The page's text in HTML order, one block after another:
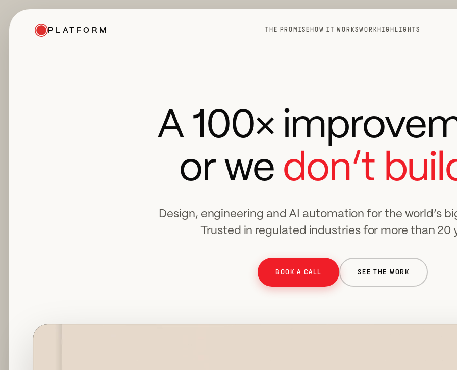
PLATFORM THE PROMISE HOW IT WORKSWORK HIGHLIGHTS
A 100×
or we don’t
Design, engineering and AI automation for the world’s
Trusted in regulated industries for more than 20
BOOK A CALL SEE THE WORK